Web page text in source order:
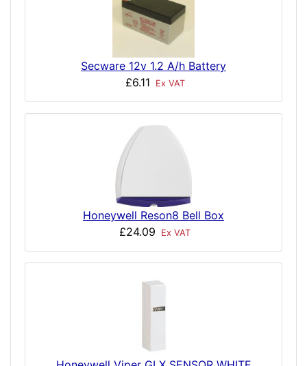
Secware 12v 1.2 A/h Battery
£6.11
Ex VAT
Honeywell Reson8 Bell Box
£24.09
Ex VAT